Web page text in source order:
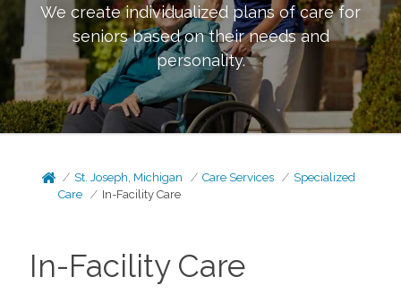
We create individualized plans of care for
seniors based on their needs and
personality.
St. Joseph, Michigan Care Services
Specialized
Care
In-Facility Care
In-Facility Care